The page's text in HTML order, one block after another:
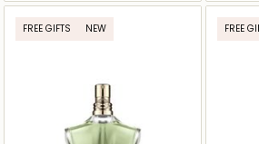
FREE GIFTS NEW FREE